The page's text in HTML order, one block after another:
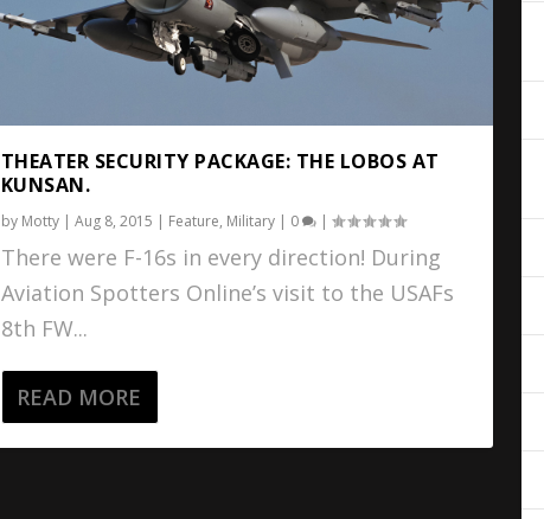
THEATER SECURITY PACKAGE: THE LOBOS AT
KUNSAN.
by Motty| Aug 8, 2015 Feature, Military| 0 |
There were F-16s in every direction! During
Aviation Spotters Online’s visit to the USAFs
8th FW...
READ MORE